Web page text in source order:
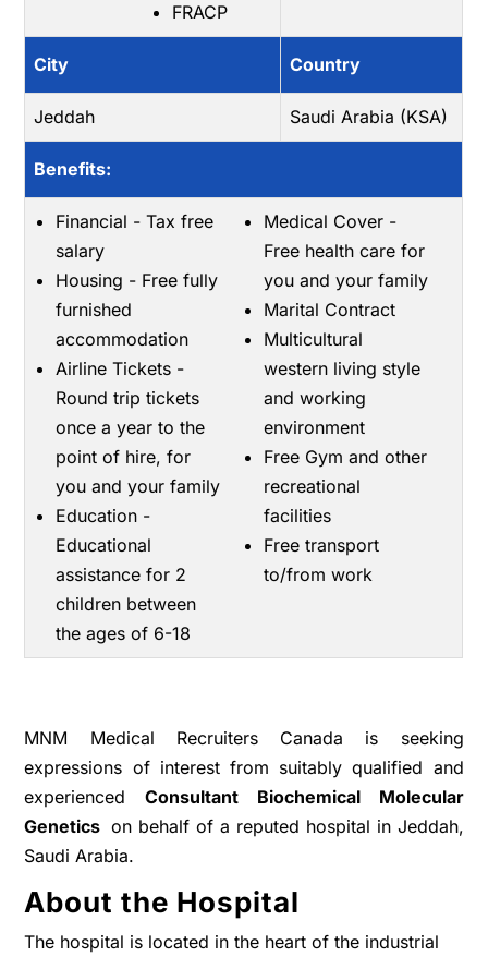
FRACP
City Country
Jeddah Saudi Arabia (KSA)
Benefits:
Financial - Tax free
salary
Housing - Free fully
furnished
accommodation
Airline Tickets -
Round trip tickets
once a year to the
point of hire, for
you and your family
Education -
Educational
assistance for 2
children between
the ages of 6-18
Medical Cover -
Free health care for
you and your family
Marital Contract
Multicultural
western living style
and working
environment
Free Gym and other
recreational
facilities
Free transport
to/from work
MNM Medical Recruiters Canada is seeking
expressions of interest from suitably qualified and
experiencedConsultant Biochemical Molecular
Geneticson behalf of a reputed hospital in Jeddah,
Saudi Arabia.
About the Hospital
The hospital is located in the heart of the industrial